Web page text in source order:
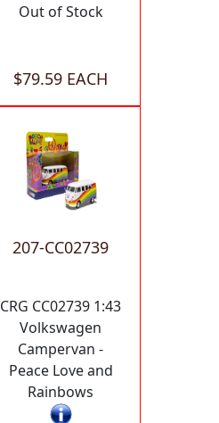
Out of Stock
$79.59 EACH
207-CC02739
CRG CC02739 1:43
Volkswagen
Campervan -
Peace Love and
Rainbows